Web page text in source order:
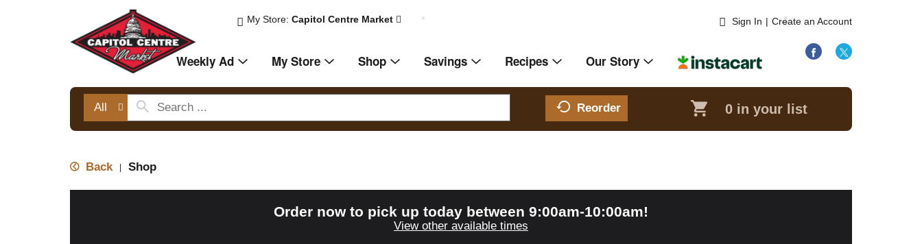
My Store:Capitol Centre Market Sign In | Create an Account
Weekly Ad My Store Shop Savings Recipes Our Story
All Reorder 0 in your list
Back Shop
Order now to pick up today between 9:00am-10:00am!
View other available times